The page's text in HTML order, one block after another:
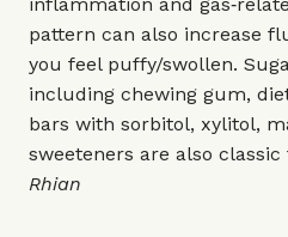
pattern can also increase
you feel puffy/swollen.
including chewing gum,
bars with sorbitol, xylitol,
sweeteners are also classic
Rhian